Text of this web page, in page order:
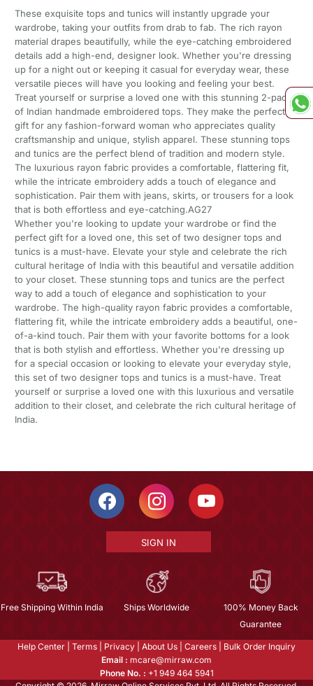
These exquisite tops and tunics will instantly upgrade your
wardrobe, taking your outfits from drab to fab. The rich rayon
material drapes beautifully, while the eye-catching embroidered
details add a high-end, designer look. Whether you're dressing
up for a night out or keeping it casual for everyday wear, these
versatile pieces will have you looking and feeling your best.
Treat yourself or surprise a loved one with this stunning 2-pack
of Indian handmade embroidered tops. They make the perfect
gift for any fashion-forward woman who appreciates quality
craftsmanship and unique, stylish apparel. These stunning tops
and tunics are the perfect blend of tradition and modern style.
The luxurious rayon fabric provides a comfortable, flattering fit,
while the intricate embroidery adds a touch of elegance and
sophistication. Pair them with jeans, skirts, or trousers for a look
that is both effortless and eye-catching.AG27
Whether you're looking to update your wardrobe or find the
perfect gift for a loved one, this set of two designer tops and
tunics is a must-have. Elevate your style and celebrate the rich
cultural heritage of India with this beautiful and versatile addition
to your closet. These stunning tops and tunics are the perfect
way to add a touch of elegance and sophistication to your
wardrobe. The high-quality rayon fabric provides a comfortable,
flattering fit, while the intricate embroidery adds a beautiful, one-
of-a-kind touch. Pair them with your favorite bottoms for a look
that is both stylish and effortless. Whether you're dressing up
for a special occasion or looking to elevate your everyday style,
this set of two designer tops and tunics is a must-have. Treat
yourself or surprise a loved one with this luxurious and versatile
addition to their closet, and celebrate the rich cultural heritage of
India.
SIGN IN
Free Shipping Within India Ships Worldwide
100% Money Back
Guarantee
Help Center Terms Privacy About Us Careers
Bulk Order Inquiry
Email : mcare@mirraw.com
Phone No. : +1 949 464 5941